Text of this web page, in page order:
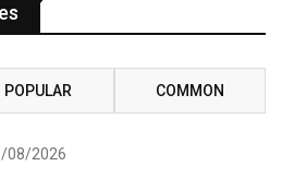
POPULAR COMMON
08/2026